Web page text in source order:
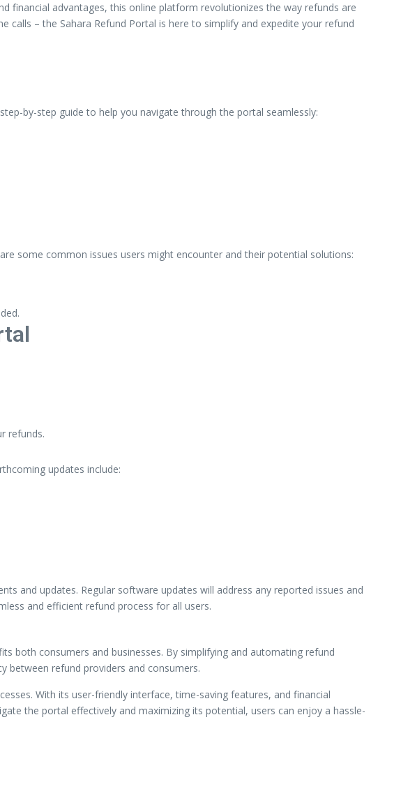
financial advantages, this online platform revolutionizes the way refunds are
calls – the Sahara Refund Portal is here to simplify and expedite your refund
by-step guide to help you navigate through the portal seamlessly:
some common issues users might encounter and their potential solutions:
refunds.
updates include:
and updates. Regular software updates will address any reported issues and
and efficient refund process for all users.
both consumers and businesses. By simplifying and automating refund
between refund providers and consumers.
With its user-friendly interface, time-saving features, and financial
the portal effectively and maximizing its potential, users can enjoy a hassle-